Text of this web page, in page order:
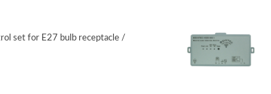
set for E27 bulb receptacle /